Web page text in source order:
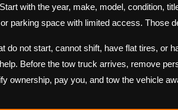
with the year, make, model, condition,
parking space with limited access. Those
do not start, cannot shift, have flat tires, or
Before the tow truck arrives, remove
ownership, pay you, and tow the vehicle